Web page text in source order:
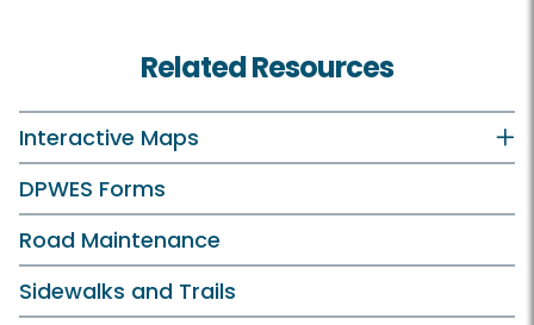
Residents
Recycling and Trash Collection Customers
Vacuum Leaf Customers
Businesses
Trash and Disposal Industry
Related Resources
Interactive Maps
DPWES Forms
Road Maintenance
Sidewalks and Trails